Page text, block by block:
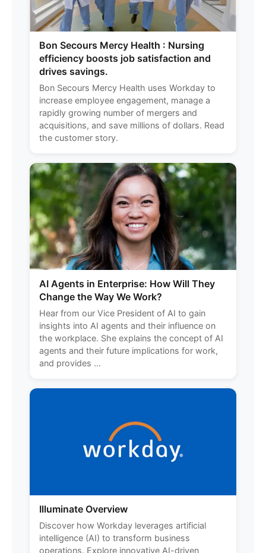
Bon Secours Mercy Health : Nursing
efficiency boosts job satisfaction and
drives savings.
Bon Secours Mercy Health uses Workday to
increase employee engagement, manage a
rapidly growing number of mergers and
acquisitions, and save millions of dollars. Read
the customer story.
AI Agents in Enterprise: How Will They
Change the Way We Work?
Hear from our Vice President of AI to gain
insights into AI agents and their influence on
the workplace. She explains the concept of AI
agents and their future implications for work,
and provides ...
Illuminate Overview
Discover how Workday leverages artificial
intelligence (AI) to transform business
operations. Explore innovative AI-driven